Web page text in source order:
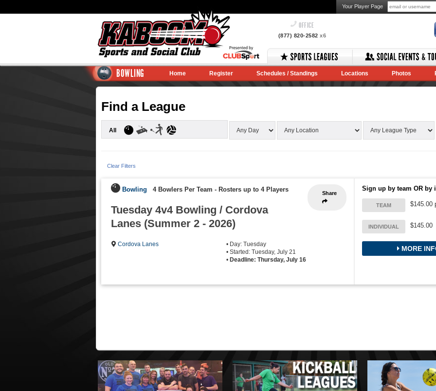
Your Player Page
OFFICE
(877) 820-2582x6
BOWLING Home Register Schedules / Standings Locations Photos
Find a League
All
Clear Filters
Share
Bowling 4 Bowlers Per Team - Rosters up to 4 Players
Tuesday 4v4 Bowling / Cordova
Lanes (Summer 2 - 2026)
Cordova Lanes
• Day: Tuesday
• Started: Tuesday, July 21
• Deadline: Thursday, July 16
Sign up by team OR by
TEAM $145.00
INDIVIDUAL $145.00
MORE